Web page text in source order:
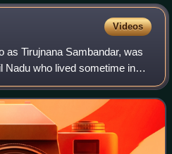
Videos
as Tirujnana Sambandar, was
Nadu who lived sometime in
to the Tamil Shaiva tradition,
16